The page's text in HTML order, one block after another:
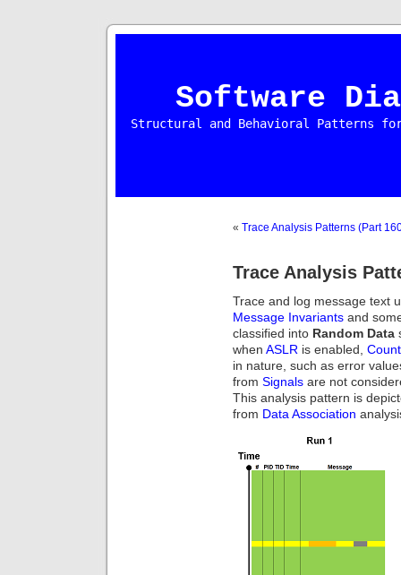
Software
Structural and Behavioral Patterns
« Trace Analysis Patterns (Part
Trace Analysis
Trace and log message text
Message Invariants and
classified into Random Data
when ASLR is enabled,
in nature, such as error
from Signals are not
This analysis pattern is
from Data Association